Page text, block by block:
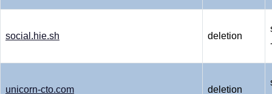
social.hie.sh deletion
unicorn-cto.com deletion